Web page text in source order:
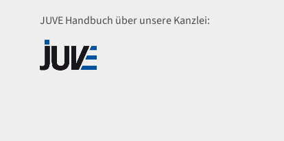
JUVE Handbuch über unsere Kanzlei: